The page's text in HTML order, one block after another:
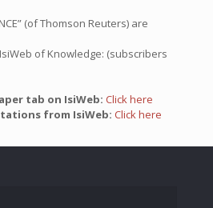
(of Thomson Reuters) are
of Knowledge: (subscribers
tab on IsiWeb: Click here
from IsiWeb: Click here